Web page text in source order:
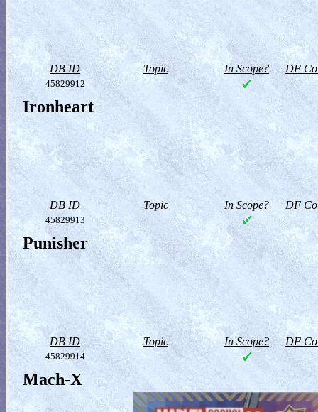
DB ID Topic In Scope? DF
45829912
Ironheart
DB ID Topic In Scope? DF
45829913
Punisher
DB ID Topic In Scope? DF
45829914
Mach-X